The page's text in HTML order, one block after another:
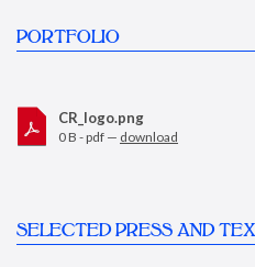
PORTFOLIO
CR_logo.png
0 B - pdf — download
SELECTED PRESS AND